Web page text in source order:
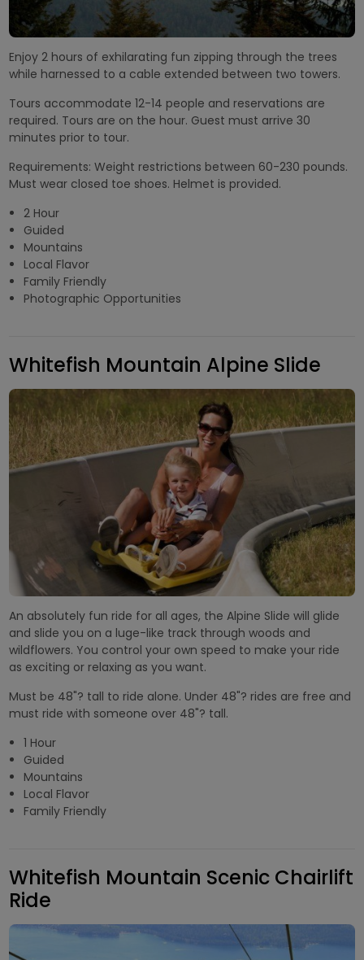
Enjoy 2 hours of exhilarating fun zipping through the trees
while harnessed to a cable extended between two towers.
Tours accommodate 12-14 people and reservations are
required. Tours are on the hour. Guest must arrive 30
minutes prior to tour.
Requirements: Weight restrictions between 60-230 pounds.
Must wear closed toe shoes. Helmet is provided.
2 Hour
Guided
Mountains
Local Flavor
Family Friendly
Photographic Opportunities
Whitefish Mountain Alpine Slide
An absolutely fun ride for all ages, the Alpine Slide will glide
and slide you on a luge-like track through woods and
wildflowers. You control your own speed to make your ride
as exciting or relaxing as you want.
Must be 48"? tall to ride alone. Under 48"? rides are free and
must ride with someone over 48"? tall.
1 Hour
Guided
Mountains
Local Flavor
Family Friendly
Whitefish Mountain Scenic Chairlift
Ride